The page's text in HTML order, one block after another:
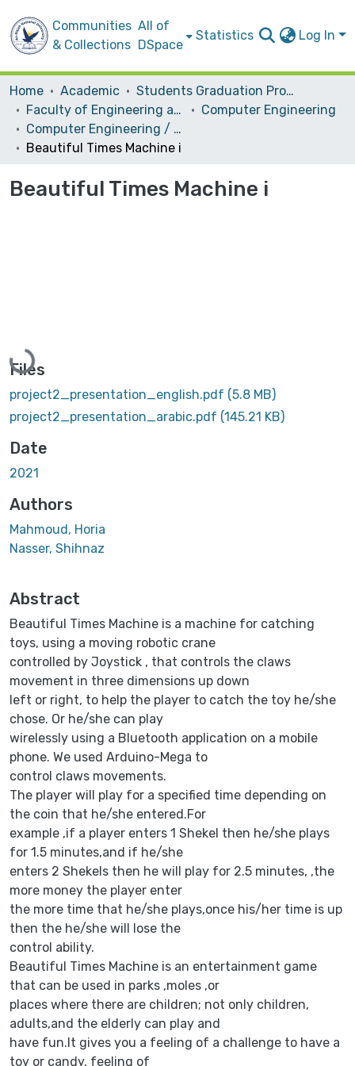
Communities
& Collections
All of
DSpace
Statistics Log In
Home Academic
Students Graduation Projects
Faculty of Engineering and Information Technology
Computer Engineering
Computer Engineering / Hardware
Beautiful Times Machine i
Beautiful Times Machine i
Loading...
Files
project2_presentation_english.pdf (5.8 MB)
project2_presentation_arabic.pdf (145.21 KB)
Date
2021
Authors
Mahmoud, Horia
Nasser, Shihnaz
Abstract
Beautiful Times Machine is a machine for catching
toys, using a moving robotic crane
controlled by Joystick , that controls the claws
movement in three dimensions up down
left or right, to help the player to catch the toy he/she
chose. Or he/she can play
wirelessly using a Bluetooth application on a mobile
phone. We used Arduino-Mega to
control claws movements.
The player will play for a specified time depending on
the coin that he/she entered.For
example ,if a player enters 1 Shekel then he/she plays
for 1.5 minutes,and if he/she
enters 2 Shekels then he will play for 2.5 minutes, ,the
more money the player enter
the more time that he/she plays,once his/her time is up
then the he/she will lose the
control ability.
Beautiful Times Machine is an entertainment game
that can be used in parks ,moles ,or
places where there are children; not only children,
adults,and the elderly can play and
have fun.It gives you a feeling of a challenge to have a
toy or candy, feeling of